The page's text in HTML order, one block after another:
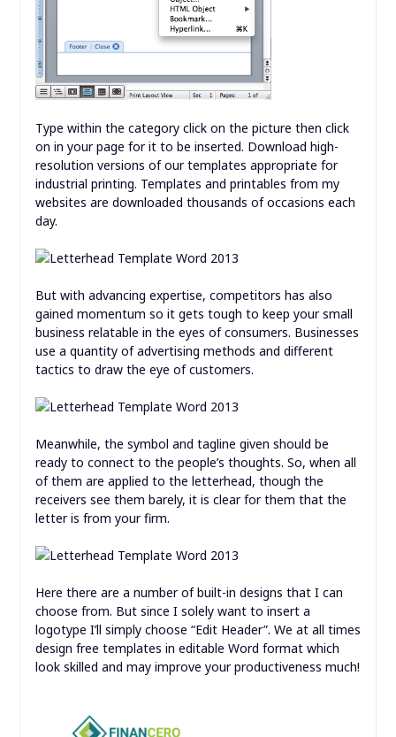
Type within the category click on the picture then click
on in your page for it to be inserted. Download high-
resolution versions of our templates appropriate for
industrial printing. Templates and printables from my
websites are downloaded thousands of occasions each
day.
But with advancing expertise, competitors has also
gained momentum so it gets tough to keep your small
business relatable in the eyes of consumers. Businesses
use a quantity of advertising methods and different
tactics to draw the eye of customers.
Meanwhile, the symbol and tagline given should be
ready to connect to the people’s thoughts. So, when all
of them are applied to the letterhead, though the
receivers see them barely, it is clear for them that the
letter is from your firm.
Here there are a number of built-in designs that I can
choose from. But since I solely want to insert a
logotype I’ll simply choose “Edit Header”. We at all times
design free templates in editable Word format which
look skilled and may improve your productiveness much!